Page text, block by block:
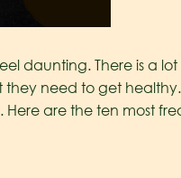
daunting. There is a
need to get
are the ten most